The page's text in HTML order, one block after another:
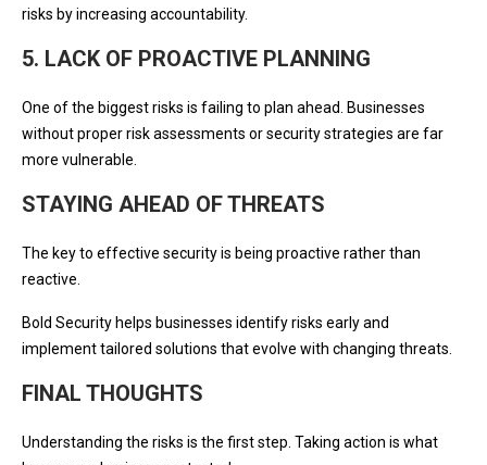
risks by increasing accountability.
5. LACK OF PROACTIVE PLANNING
One of the biggest risks is failing to plan ahead. Businesses
without proper risk assessments or security strategies are far
more vulnerable.
STAYING AHEAD OF THREATS
The key to effective security is being proactive rather than
reactive.
Bold Security helps businesses identify risks early and
implement tailored solutions that evolve with changing threats.
FINAL THOUGHTS
Understanding the risks is the first step. Taking action is what